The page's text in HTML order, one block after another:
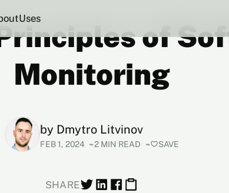
Uses
of
Monitoring
by Dmytro Litvinov
FEB 1, 2024 2 MIN READ SAVE
SHARE